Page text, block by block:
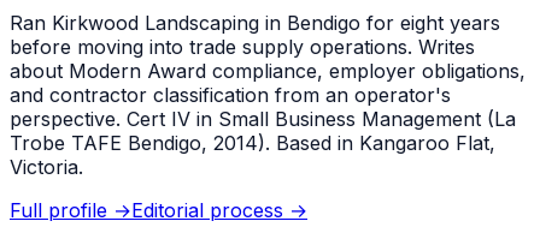
Ran Kirkwood Landscaping in Bendigo for eight years
before moving into trade supply operations. Writes
about Modern Award compliance, employer obligations,
and contractor classification from an operator's
perspective. Cert IV in Small Business Management (La
Trobe TAFE Bendigo, 2014). Based in Kangaroo Flat,
Victoria.
Full profile →Editorial process →